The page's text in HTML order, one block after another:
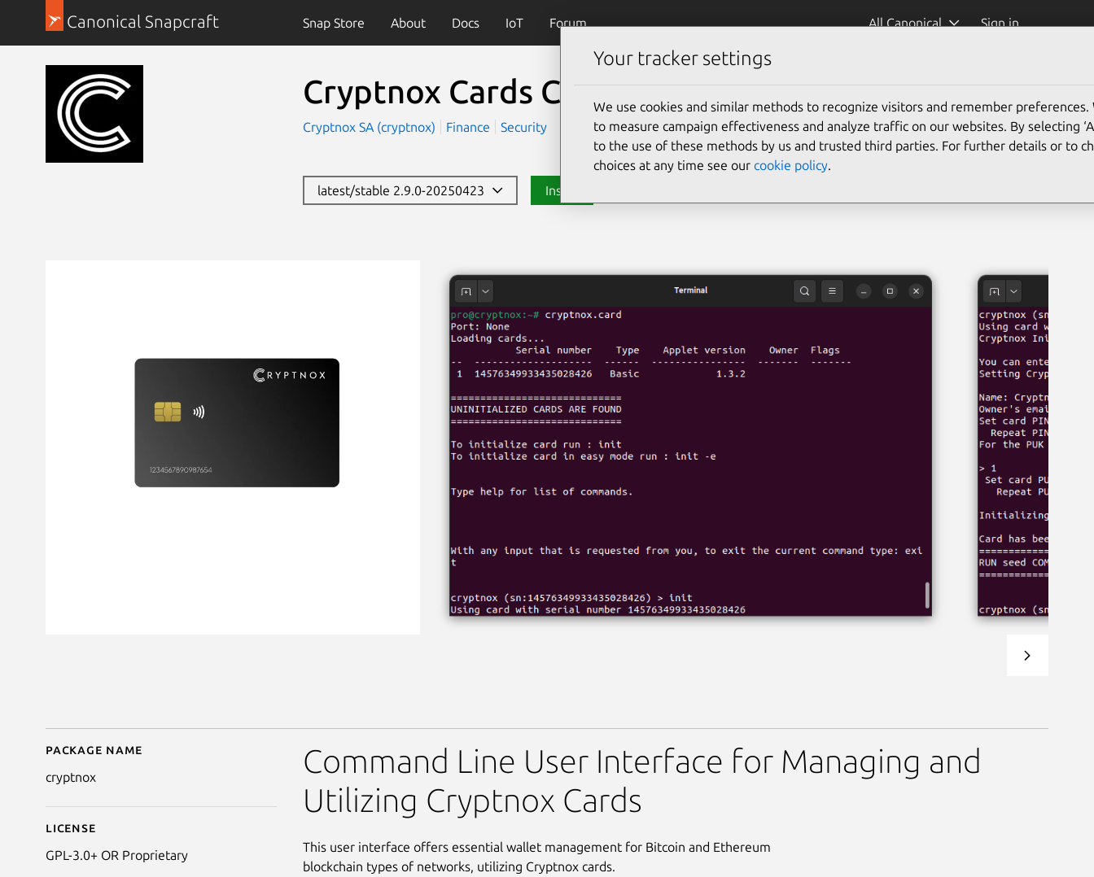
Canonical Snapcraft Snap Store About Docs IoT Forum All Canonical Sign in
Cryptnox Cards CLI(cryptnox)
Cryptnox SA (cryptnox) Finance Security
latest/stable 2.9.0-20250423 Install
Details for Cryptnox Cards CLI
Package name
cryptnox
License
GPL-3.0+ OR Proprietary
Command Line User Interface for Managing and
Utilizing Cryptnox Cards
This user interface offers essential wallet management for Bitcoin and Ethereum
blockchain types of networks, utilizing Cryptnox cards.
Your tracker settings
We use cookies and similar methods to recognize visitors and remember preferences.
to measure campaign effectiveness and analyze traffic on our websites. By selecting
to the use of these methods by us and trusted third parties. For further details or to
choices at any time see our cookie policy.